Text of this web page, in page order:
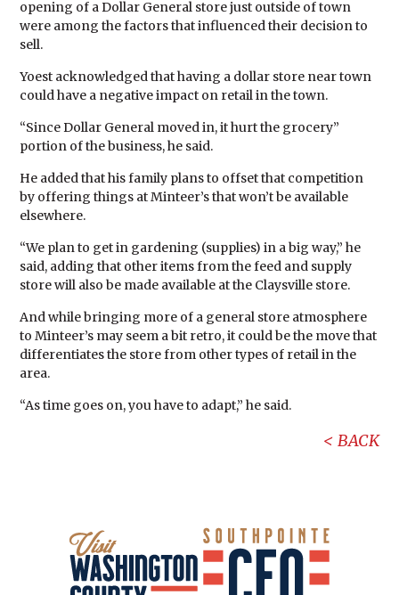
opening of a Dollar General store just outside of town
were among the factors that influenced their decision to
sell.
Yoest acknowledged that having a dollar store near town
could have a negative impact on retail in the town.
“Since Dollar General moved in, it hurt the grocery”
portion of the business, he said.
He added that his family plans to offset that competition
by offering things at Minteer’s that won’t be available
elsewhere.
“We plan to get in gardening (supplies) in a big way,” he
said, adding that other items from the feed and supply
store will also be made available at the Claysville store.
And while bringing more of a general store atmosphere
to Minteer’s may seem a bit retro, it could be the move that
differentiates the store from other types of retail in the
area.
“As time goes on, you have to adapt,” he said.
BACK